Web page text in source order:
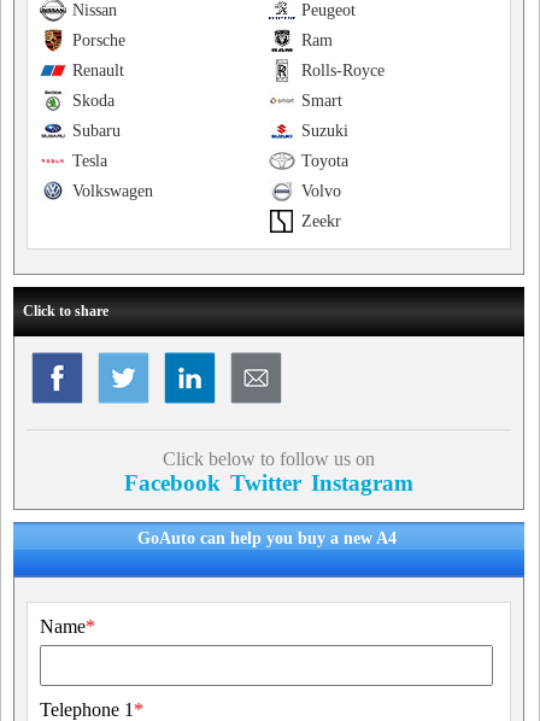
Peugeot
Nissan
Ram
Porsche
Rolls-Royce
Renault
Smart
Skoda
Suzuki
Subaru
Toyota
Tesla
Volvo
Volkswagen
Zeekr
Click to share
Click below to follow us on
Facebook Twitter Instagram
GoAuto can help you buy a new A4
Name*
Telephone 1 *